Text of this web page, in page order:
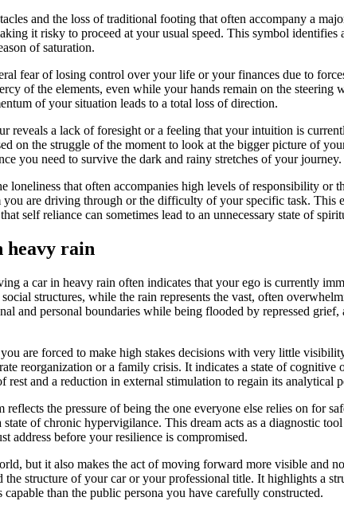
and the loss of traditional footing that often accompany a
it risky to proceed at your usual speed. This symbol identifies
of saturation.
fear of losing control over your life or your finances due to
of the elements, even while your hands remain on the steering
of your situation leads to a total loss of direction.
reveals a lack of foresight or a feeling that your intuition is
on the struggle of the moment to look at the bigger picture of
you need to survive the dark and rainy stretches of your journey.
loneliness that often accompanies high levels of responsibility or
are driving through or the difficulty of your specific task. This
self reliance can sometimes lead to an unnecessary state of
heavy rain
a car in heavy rain often indicates that your ego is currently
structures, while the rain represents the vast, often
and personal boundaries while being flooded by repressed
are forced to make high stakes decisions with very little
reorganization or a family crisis. It indicates a state of cognitive
and a reduction in external stimulation to regain its analytical
the pressure of being the one everyone else relies on for
of chronic hypervigilance. This dream acts as a diagnostic
address before your resilience is compromised.
but it also makes the act of moving forward more visible and
structure of your car or your professional title. It highlights a
than the public persona you have carefully constructed.